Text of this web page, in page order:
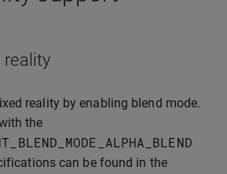
reality
reality by enabling blend mode.
the
can be found in the